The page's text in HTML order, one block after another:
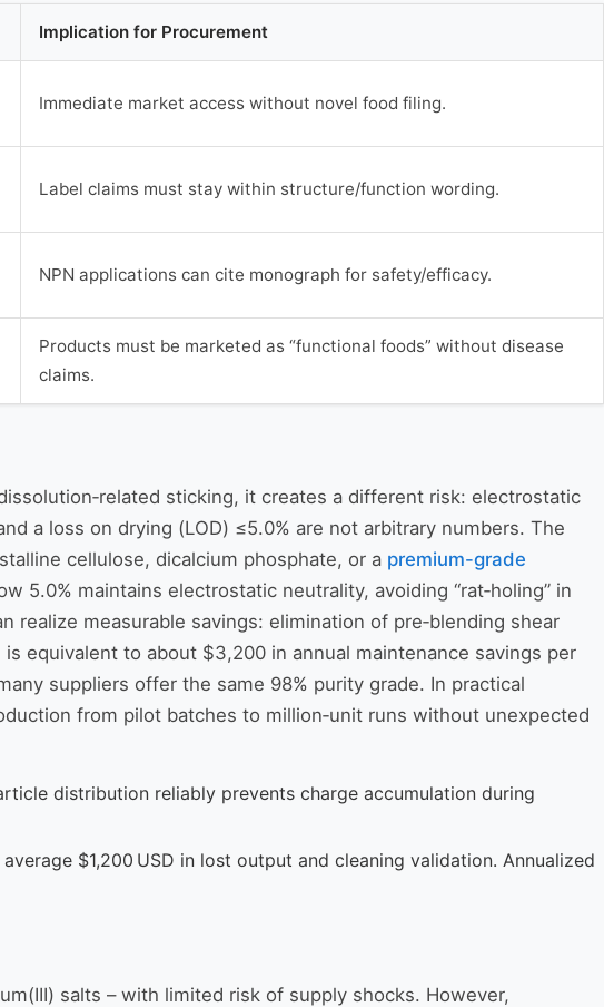
Implication for Procurement
Immediate market access without novel food filing.
Label claims must stay within structure/function wording.
NPN applications can cite monograph for safety/efficacy.
Products must be marketed as “functional foods” without disease
claims.
sticking, it creates a different risk: electrostatic
a loss on drying (LOD) ≤5.0% are not arbitrary numbers. The
cellulose, dicalcium phosphate, or a premium-grade
5.0% maintains electrostatic neutrality, avoiding “rat‑holing” in
measurable savings: elimination of pre‑blending shear
equivalent to about $3,200 in annual maintenance savings per
suppliers offer the same 98% purity grade. In practical
from pilot batches to million‑unit runs without unexpected
distribution reliably prevents charge accumulation during
$1,200 USD in lost output and cleaning validation. Annualized
salts – with limited risk of supply shocks. However,